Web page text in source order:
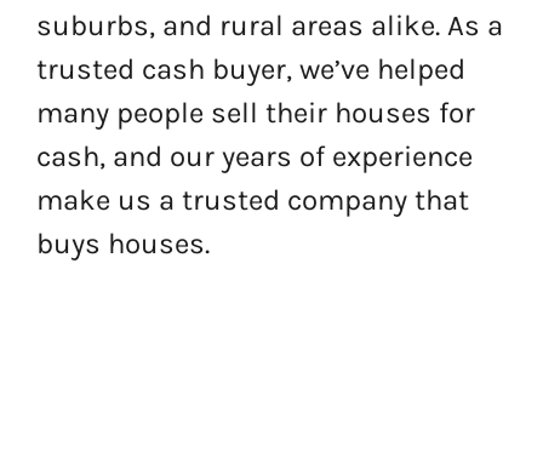
suburbs, and rural areas alike. As a
trusted cash buyer, we’ve helped
many people sell their houses for
cash, and our years of experience
make us a trusted company that
buys houses.